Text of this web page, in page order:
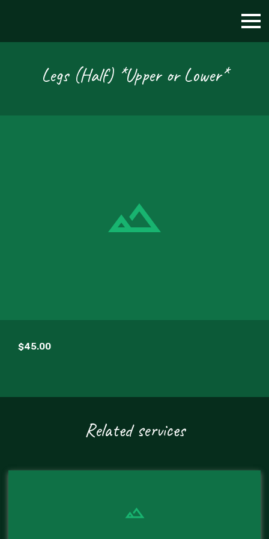
Legs (Half) *Upper or Lower*
$45.00
Related services